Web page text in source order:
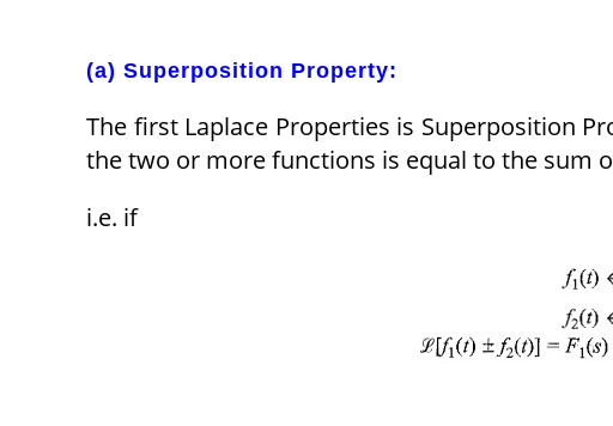
(a) Superposition Property:
The first Laplace Properties is Superposition
the two or more functions is equal to the sum
i.e. if